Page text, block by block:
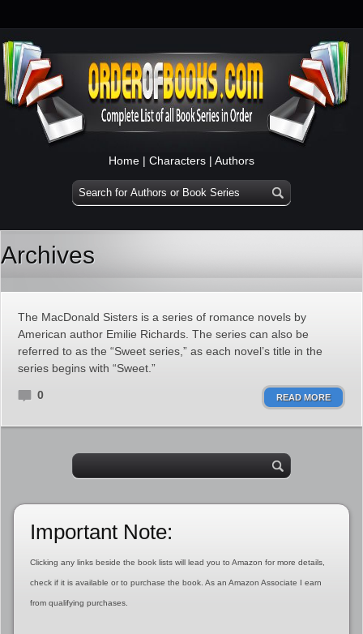
Home | Characters | Authors
Archives
The MacDonald Sisters is a series of romance novels by
American author Emilie Richards. The series can also be
referred to as the “Sweet series,” as each novel’s title in the
series begins with “Sweet.”
0 READ MORE
Important Note:
Clicking any links beside the book lists will lead you to Amazon for more details,
check if it is available or to purchase the book. As an Amazon Associate I earn
from qualifying purchases.